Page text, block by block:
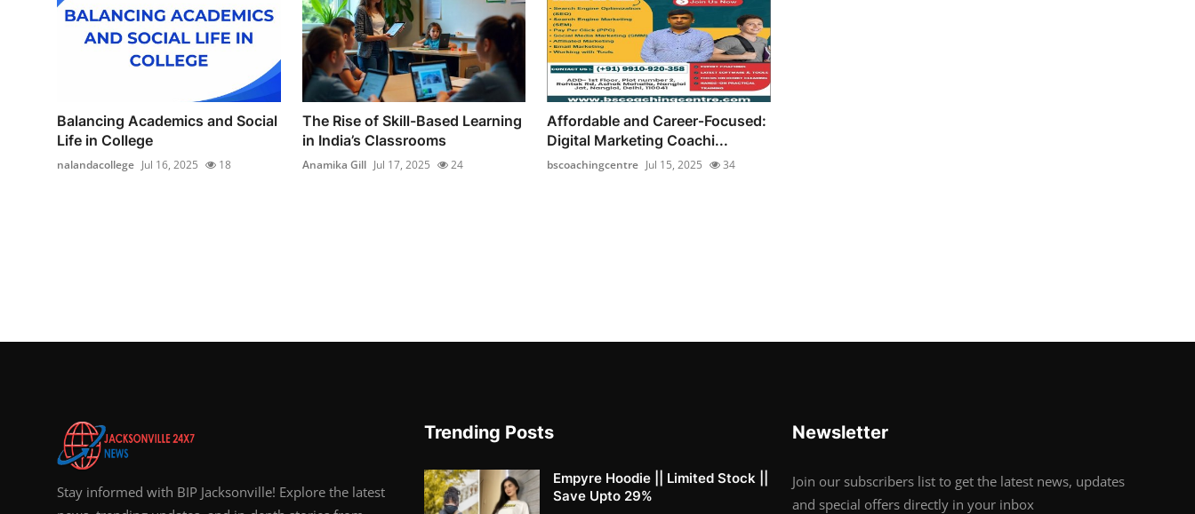
Balancing Academics and Social
Life in College
nalandacollege Jul 16, 2025 18
The Rise of Skill-Based Learning
in India’s Classrooms
Anamika Gill Jul 17, 2025 24
Affordable and Career‑Focused:
Digital Marketing Coachi...
bscoachingcentre Jul 15, 2025 34
Stay informed with BIP Jacksonville! Explore the latest
Trending Posts
Empyre Hoodie || Limited Stock ||
Save Upto 29%
Newsletter
Join our subscribers list to get the latest news, updates
and special offers directly in your inbox